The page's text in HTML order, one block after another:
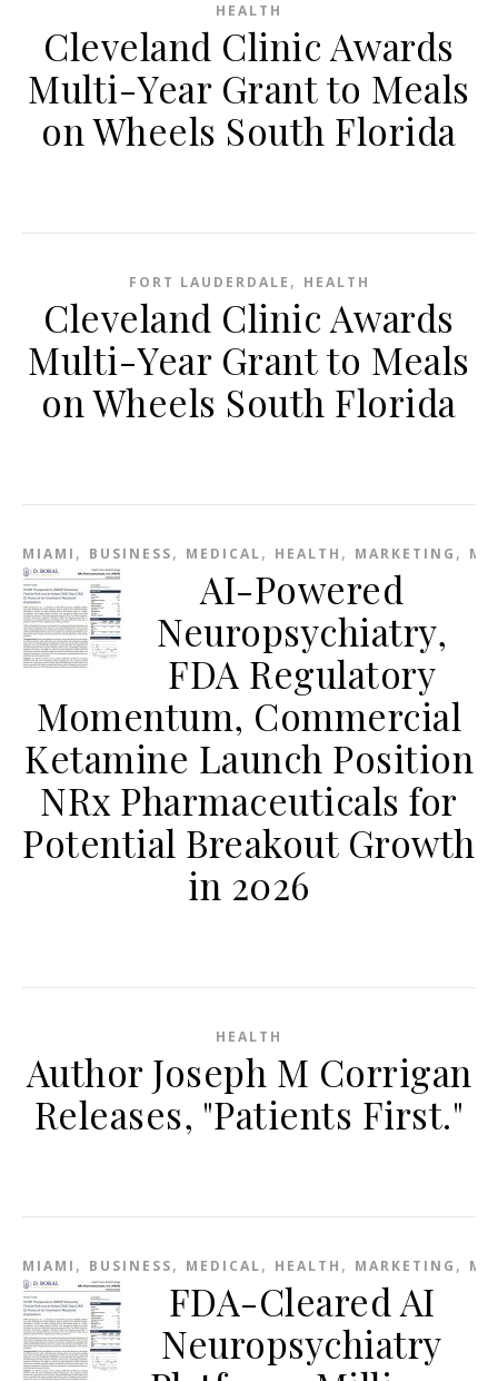
HEALTH
Cleveland Clinic Awards
Multi-Year Grant to Meals
on Wheels South Florida
FORT LAUDERDALE , HEALTH
Cleveland Clinic Awards
Multi-Year Grant to Meals
on Wheels South Florida
MIAMI , BUSINESS, MEDICAL, HEALTH , MARKETING ,
AI-Powered
Neuropsychiatry,
FDA Regulatory
Momentum, Commercial
Ketamine Launch Position
NRx Pharmaceuticals for
Potential Breakout Growth
in 2026
HEALTH
Author Joseph M Corrigan
Releases, "Patients First."
MIAMI , BUSINESS, MEDICAL, HEALTH , MARKETING ,
FDA-Cleared AI
Neuropsychiatry